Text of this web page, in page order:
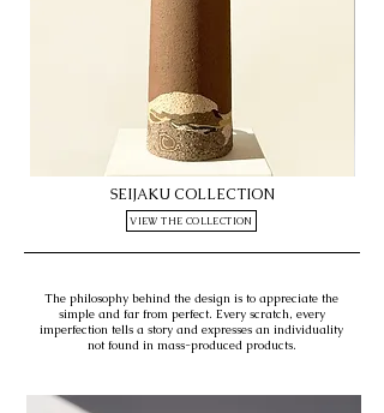
SEIJAKU COLLECTION
VIEW THE COLLECTION
The philosophy behind the design is to appreciate the
simple and far from perfect. Every scratch, every
imperfection tells a story and expresses an individuality
not found in mass-produced products.